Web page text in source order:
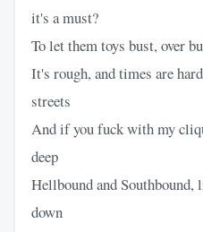
it's a must?
To let them toys bust, over
It's rough, and times are
streets
And if you fuck with my
deep
Hellbound and
down